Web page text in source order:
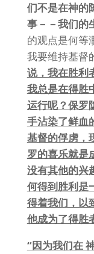
们不是在神的
事－－我们的
的观点是何等
我要维持基督
说，我在胜利
我总是在得胜
运行呢？保罗
手沾染了鲜血
基督的俘虏，
罗的喜乐就是
没有其他的兴
何得到胜利是
得着我们，以
他成为了得胜
“因为我们在